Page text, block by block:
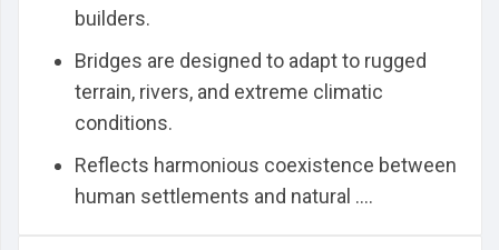
builders.
Bridges are designed to adapt to rugged
terrain, rivers, and extreme climatic
conditions.
Reflects harmonious coexistence between
human settlements and natural ....